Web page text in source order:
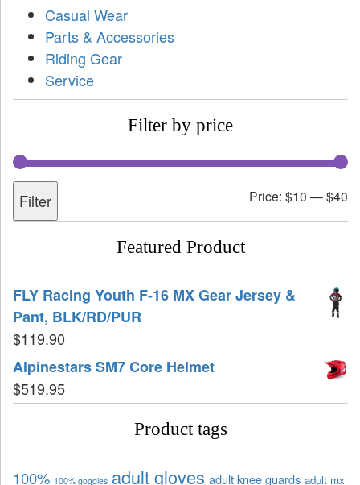
Casual Wear
Parts & Accessories
Riding Gear
Service
Filter by price
Filter Price: $10 —$40
Featured Product
FLY Racing Youth F-16 MX Gear Jersey &
Pant, BLK/RD/PUR
$119.90
Alpinestars SM7 Core Helmet
$519.95
Product tags
100% 100% goggles adult gloves adult knee guards adult mx